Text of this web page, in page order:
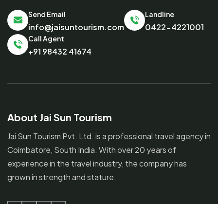
Send Email
info@jaisuntourism.com
Landline
0422-4221001
Call Agent
+91 98432 41674
About Jai Sun Tourism
Jai Sun Tourism Pvt. Ltd. is a professional travel agency in
Coimbatore, South India. With over 20 years of
experience in the travel industry, the company has
grown in strength and stature.